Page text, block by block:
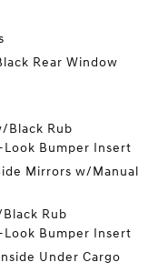
Rear Window
Black Rub
Bumper Insert
Mirrors w/Manual
Rub
Bumper Insert
Under Cargo